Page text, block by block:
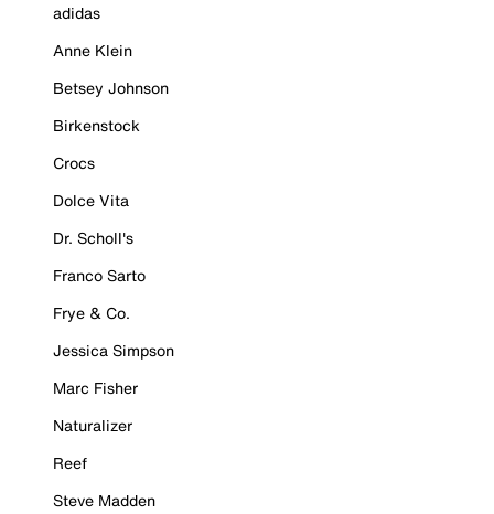
adidas
Anne Klein
Betsey Johnson
Birkenstock
Crocs
Dolce Vita
Dr. Scholl's
Franco Sarto
Frye & Co.
Jessica Simpson
Marc Fisher
Naturalizer
Reef
Steve Madden